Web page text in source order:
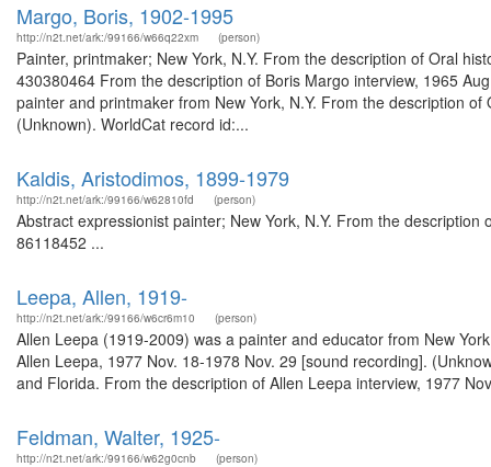
Margo, Boris, 1902-1995
http://n2t.net/ark:/99166/w66q22xm (person)
Painter, printmaker; New York, N.Y. From the description of Oral
430380464 From the description of Boris Margo interview, 1965
painter and printmaker from New York, N.Y. From the description
(Unknown). WorldCat record id:...
Kaldis, Aristodimos, 1899-1979
http://n2t.net/ark:/99166/w62810fd (person)
Abstract expressionist painter; New York, N.Y. From the
86118452 ...
Leepa, Allen, 1919-
http://n2t.net/ark:/99166/w6cr6m10 (person)
Allen Leepa (1919-2009) was a painter and educator from New
Allen Leepa, 1977 Nov. 18-1978 Nov. 29 [sound recording].
and Florida. From the description of Allen Leepa interview, 1977
Feldman, Walter, 1925-
http://n2t.net/ark:/99166/w62g0cnb (person)